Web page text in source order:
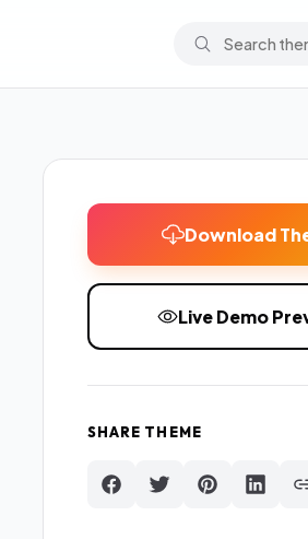
Download
Live Demo
SHARE THEME